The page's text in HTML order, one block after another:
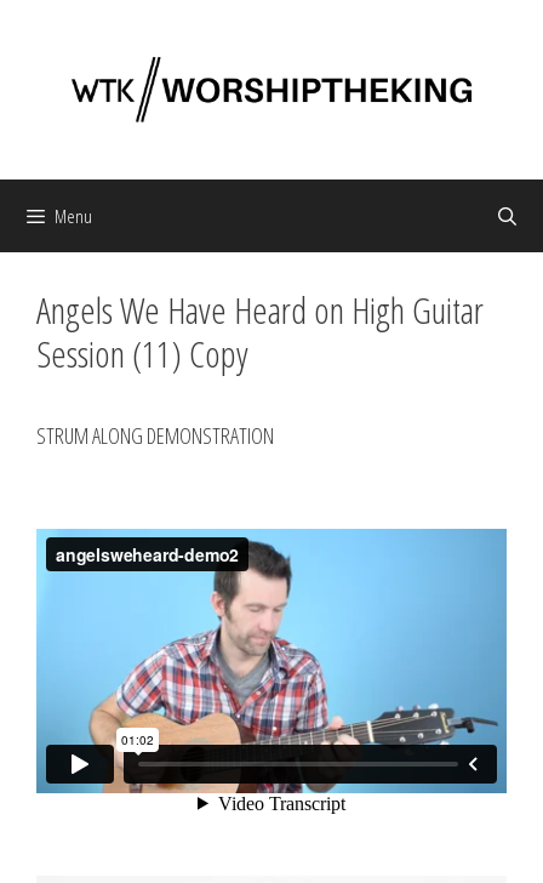
Menu
Angels We Have Heard on High Guitar
Session (11) Copy
STRUM ALONG DEMONSTRATION